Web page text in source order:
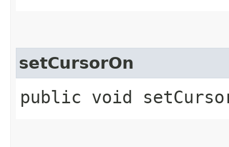
setCursorOn
public void